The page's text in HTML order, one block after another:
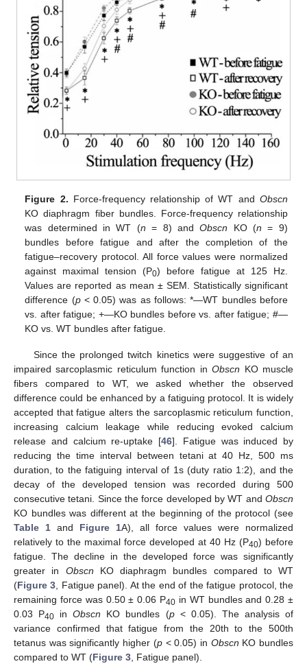
Figure 2. Force-frequency relationship of WT and Obscn
KO diaphragm fiber bundles. Force-frequency relationship
was determined in WT (n = 8) andObscn KO (n = 9)
bundles before fatigue and after the completion of the
fatigue–recovery protocol. All force values were normalized
against maximal tension (P0) before fatigue at 125 Hz.
Values are reported as mean ± SEM. Statistically significant
difference (p< 0.05) was as follows: *—WT bundles before
vs. after fatigue; +—KO bundles before vs. after fatigue; #—
KO vs. WT bundles after fatigue.
Since the prolonged twitch kinetics were suggestive of an
impaired sarcoplasmic reticulum function inObscn KO muscle
fibers compared to WT, we asked whether the observed
difference could be enhanced by a fatiguing protocol. It is widely
accepted that fatigue alters the sarcoplasmic reticulum function,
increasing calcium leakage while reducing evoked calcium
release and calcium re-uptake [46]. Fatigue was induced by
reducing the time interval between tetani at 40 Hz, 500 ms
duration, to the fatiguing interval of 1s (duty ratio 1:2), and the
decay of the developed tension was recorded during 500
consecutive tetani. Since the force developed by WT and Obscn
KO bundles was different at the beginning of the protocol (see
Table 1 and Figure 1A), all force values were normalized
relatively to the maximal force developed at 40 Hz (P40) before
fatigue. The decline in the developed force was significantly
greater in Obscn KO diaphragm bundles compared to WT
(Figure 3 , Fatigue panel). At the end of the fatigue protocol, the
remaining force was 0.50 ± 0.06 P40 in WT bundles and 0.28 ±
0.03 P40 inObscn KO bundles (p< 0.05). The analysis of
variance confirmed that fatigue from the 20th to the 500th
tetanus was significantly higher (p< 0.05) in Obscn KO bundles
compared to WT (Figure 3 , Fatigue panel).